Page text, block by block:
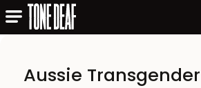
Aussie